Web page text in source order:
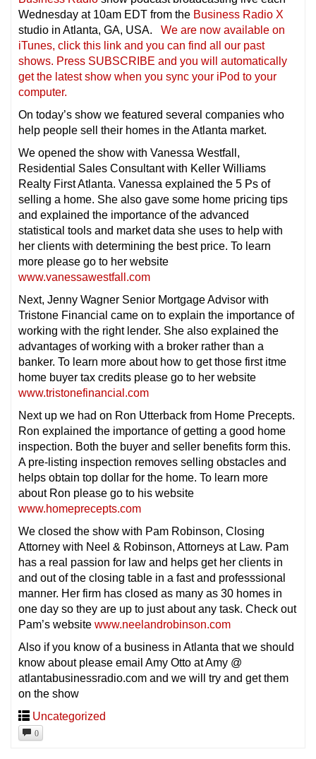
Wednesday at 10am EDT from the Business Radio X
studio in Atlanta, GA, USA. We are now available on
iTunes, click this link and you can find all our past
shows. Press SUBSCRIBE and you will automatically
get the latest show when you sync your iPod to your
computer.
On today’s show we featured several companies who
help people sell their homes in the Atlanta market.
We opened the show with Vanessa Westfall,
Residential Sales Consultant with Keller Williams
Realty First Atlanta. Vanessa explained the 5 Ps of
selling a home. She also gave some home pricing tips
and explained the importance of the advanced
statistical tools and market data she uses to help with
her clients with determining the best price. To learn
more please go to her website
www.vanessawestfall.com
Next, Jenny Wagner Senior Mortgage Advisor with
Tristone Financial came on to explain the importance of
working with the right lender. She also explained the
advantages of working with a broker rather than a
banker. To learn more about how to get those first itme
home buyer tax credits please go to her website
www.tristonefinancial.com
Next up we had on Ron Utterback from Home Precepts.
Ron explained the importance of getting a good home
inspection. Both the buyer and seller benefits form this.
A pre-listing inspection removes selling obstacles and
helps obtain top dollar for the home. To learn more
about Ron please go to his website
www.homeprecepts.com
We closed the show with Pam Robinson, Closing
Attorney with Neel & Robinson, Attorneys at Law. Pam
has a real passion for law and helps get her clients in
and out of the closing table in a fast and professsional
manner. Her firm has closed as many as 30 homes in
one day so they are up to just about any task. Check out
Pam’s website www.neelandrobinson.com
Also if you know of a business in Atlanta that we should
know about please email Amy Otto at Amy @
atlantabusinessradio.com and we will try and get them
on the show
Uncategorized
0